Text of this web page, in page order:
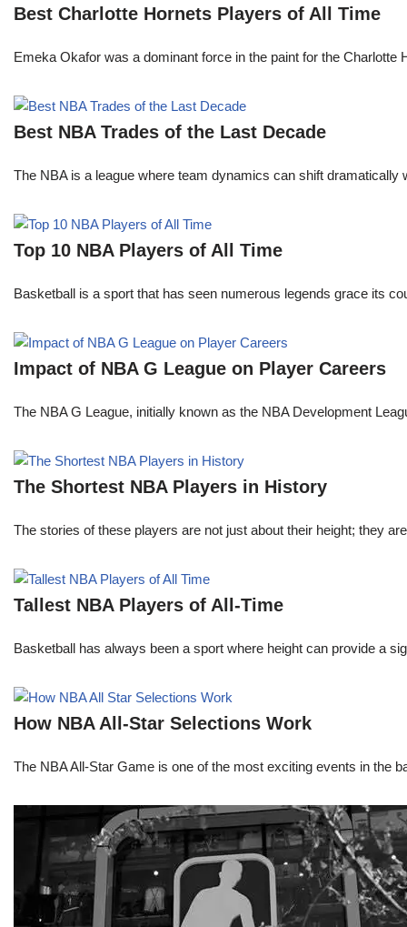
Best Charlotte Hornets Players of All Time
Emeka Okafor was a dominant force in the paint for the
Best NBA Trades of the Last Decade
The NBA is a league where team dynamics can shift
Top 10 NBA Players of All Time
Basketball is a sport that has seen numerous legends grace its
Impact of NBA G League on Player Careers
The NBA G League, initially known as the NBA Development
The Shortest NBA Players in History
The stories of these players are not just about their height; they
Tallest NBA Players of All-Time
Basketball has always been a sport where height can provide a
How NBA All-Star Selections Work
The NBA All-Star Game is one of the most exciting events in the